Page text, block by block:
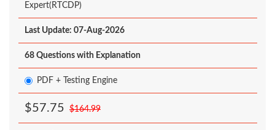
Expert(RTCDP)
Last Update: 07-Aug-2026
68 Questions with Explanation
PDF + Testing Engine
$57.75 $164.99